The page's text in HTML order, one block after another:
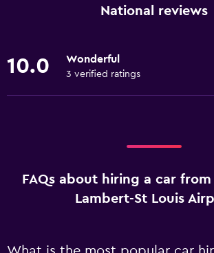
National reviews
10.0 Wonderful
3 verified ratings
FAQs about hiring a car
Lambert-St Louis